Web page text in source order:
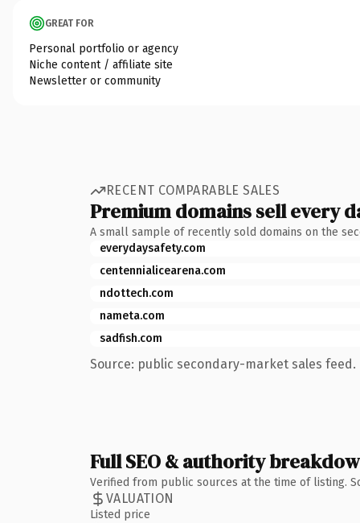
GREAT FOR
Personal portfolio or agency
Niche content / affiliate site
Newsletter or community
RECENT COMPARABLE SALES
Premium domains sell every
A small sample of recently sold domains on the
everydaysafety.com
centennialicearena.com
ndottech.com
nameta.com
sadfish.com
Source: public secondary-market sales feed.
Full SEO & authority
Verified from public sources at the time of listing.
VALUATION
Listed price